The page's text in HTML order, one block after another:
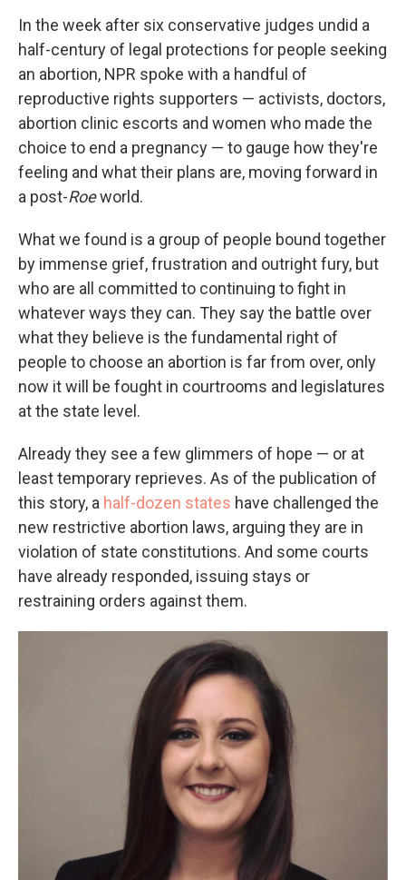
In the week after six conservative judges undid a
half-century of legal protections for people seeking
an abortion, NPR spoke with a handful of
reproductive rights supporters — activists, doctors,
abortion clinic escorts and women who made the
choice to end a pregnancy — to gauge how they're
feeling and what their plans are, moving forward in
a post-Roeworld.
What we found is a group of people bound together
by immense grief, frustration and outright fury, but
who are all committed to continuing to fight in
whatever ways they can. They say the battle over
what they believe is the fundamental right of
people to choose an abortion is far from over, only
now it will be fought in courtrooms and legislatures
at the state level.
Already they see a few glimmers of hope — or at
least temporary reprieves. As of the publication of
this story, a half-dozen states have challenged the
new restrictive abortion laws, arguing they are in
violation of state constitutions. And some courts
have already responded, issuing stays or
restraining orders against them.